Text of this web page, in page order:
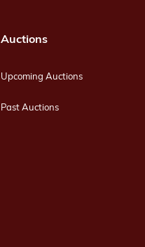
Auctions
Upcoming Auctions
Past Auctions